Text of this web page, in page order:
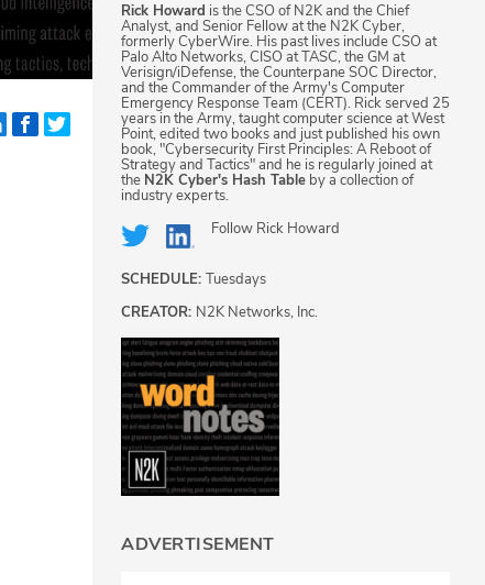
Rick Howard is the CSO of N2K and the Chief
Analyst, and Senior Fellow at the N2K Cyber,
formerly CyberWire. His past lives include CSO at
Palo Alto Networks, CISO at TASC, the GM at
Verisign/iDefense, the Counterpane SOC Director,
and the Commander of the Army's Computer
Emergency Response Team (CERT). Rick served 25
years in the Army, taught computer science at West
Point, edited two books and just published his own
book, "Cybersecurity First Principles: A Reboot of
Strategy and Tactics" and he is regularly joined at
the N2K Cyber's Hash Table by a collection of
industry experts.
Follow Rick Howard
SCHEDULE: Tuesdays
CREATOR: N2K Networks, Inc.
ADVERTISEMENT